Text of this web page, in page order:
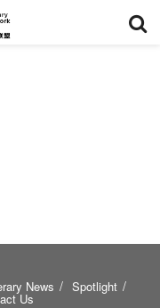
News Spotlight
Us